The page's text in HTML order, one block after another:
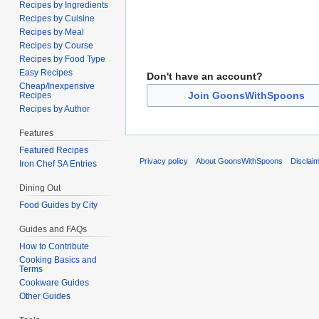
Don't have an account?
Join GoonsWithSpoons
Recipes by Ingredients
Recipes by Cuisine
Recipes by Meal
Recipes by Course
Recipes by Food Type
Easy Recipes
Cheap/Inexpensive
Recipes
Recipes by Author
Features
Featured Recipes
Iron Chef SA Entries
Dining Out
Food Guides by City
Guides and FAQs
How to Contribute
Cooking Basics and
Terms
Cookware Guides
Other Guides
Privacy policy About GoonsWithSpoons